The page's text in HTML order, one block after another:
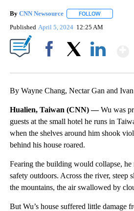
By CNN Newsource FOLLOW
Published April 5, 2024 12:25 AM
By Wayne Chang, Nectar Gan and
Hualien, Taiwan (CNN) —Wu was
guests at the small hotel he runs in
when the shelves around him shook
behind his house roared.
Fearing the building would collapse, he
safety outdoors. Across the river, steep
the mountains, the air swallowed by
But Wu’s house suffered little damage